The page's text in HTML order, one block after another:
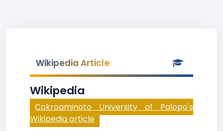
Wikipedia Article
Wikipedia
Cokroaminoto University of Palopo's
Wikipedia article